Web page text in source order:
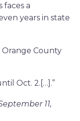
faces a
years in state
County
Oct. 2.[…].”
11,